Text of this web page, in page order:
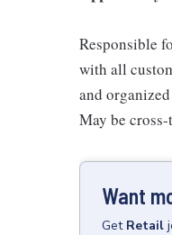
Responsible
with all
and
May be
Want
Get Retail